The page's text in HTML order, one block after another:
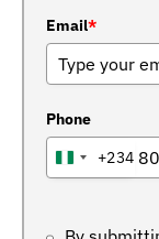
Email*
Phone
NIGERIA
+234